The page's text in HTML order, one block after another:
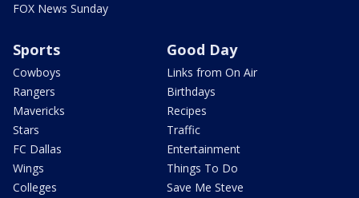
FOX News Sunday
Sports
Cowboys
Rangers
Mavericks
Stars
FC Dallas
Wings
Colleges
Good Day
Links from On Air
Birthdays
Recipes
Traffic
Entertainment
Things To Do
Save Me Steve